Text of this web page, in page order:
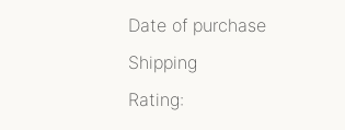
Date of purchase
Shipping
Rating: